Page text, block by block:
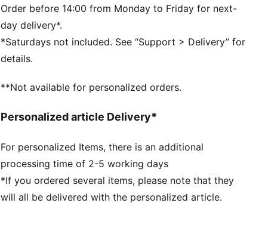
CMEVA: PUMA's compression-moulded EVA material
for lightweight performance
DETAILS
Regular width
Woven mesh upper material for breathable feel and
Lace closure
responsiveness and cushioning in a lightweight
High abrasion tread pattern for added traction with
non-slip rubber compounds
Raised multi-zoned layered construction that
provides extra stability and targeted support
Order before 14:00 from Monday to Friday for next-
day delivery*.
*Saturdays not included. See “Support > Delivery” for
details.
**Not available for personalized orders.
Personalized article Delivery*
For personalized Items, there is an additional
processing time of 2-5 working days
*If you ordered several items, please note that they
will all be delivered with the personalized article.